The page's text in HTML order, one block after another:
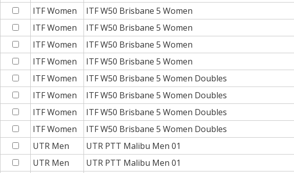
ITF Women
ITF W50 Brisbane 5 Women
ITF Women
ITF W50 Brisbane 5 Women
ITF Women
ITF W50 Brisbane 5 Women
ITF Women
ITF W50 Brisbane 5 Women
ITF Women
ITF W50 Brisbane 5 Women Doubles
ITF Women
ITF W50 Brisbane 5 Women Doubles
ITF Women
ITF W50 Brisbane 5 Women Doubles
ITF Women
ITF W50 Brisbane 5 Women Doubles
UTR Men
UTR PTT Malibu Men 01
UTR Men
UTR PTT Malibu Men 01